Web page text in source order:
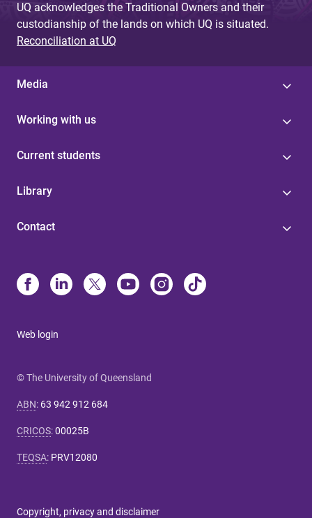
UQ acknowledges the Traditional Owners and their
custodianship of the lands on which UQ is situated.
Reconciliation at UQ
Media
Working with us
Current students
Library
Contact
Web login
© The University of Queensland
ABN: 63 942 912 684
CRICOS:00025B
TEQSA: PRV12080
Copyright, privacy and disclaimer